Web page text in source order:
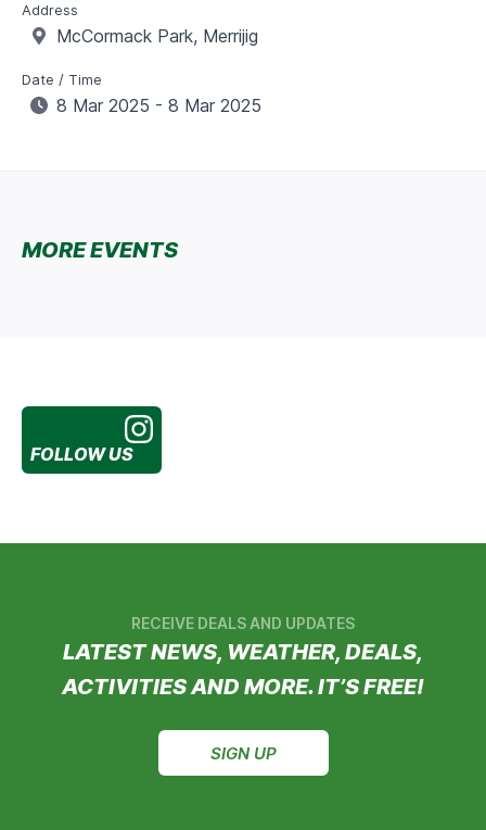
Address
McCormack Park, Merrijig
Date / Time
8 Mar 2025 - 8 Mar 2025
MORE EVENTS
FOLLOW US
RECEIVE DEALS AND UPDATES
LATEST NEWS, WEATHER, DEALS,
ACTIVITIES AND MORE. IT’S FREE!
SIGN UP